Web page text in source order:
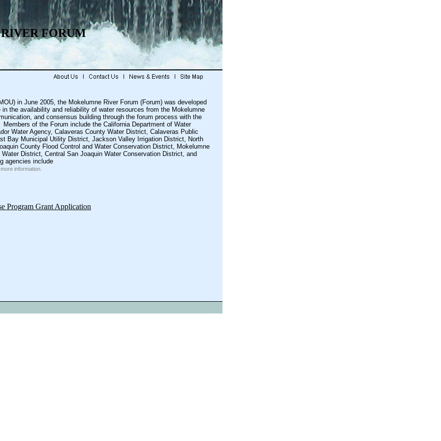
FORUM
in June 2005, the Mokelumne River Forum (Forum) was developed
the availability and reliability of water resources from the Mokelumne
and consensus building through the forum process with the
of the Forum include the California Department of Water
Water Agency, Calaveras County Water District, Calaveras Public
Bay Municipal Utility District, Jackson Valley Irrigation District, North
County Flood Control and Water Conservation District, Mokelumne
District, Central San Joaquin Water Conservation District, and
agencies include
information.
Program Grant Application